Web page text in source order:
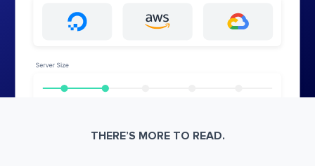
THERE’S MORE TO READ.